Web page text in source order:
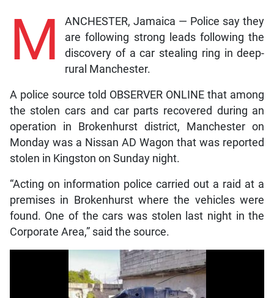
M
ANCHESTER, Jamaica — Police say they
are following strong leads following the
discovery of a car stealing ring in deep-
rural Manchester.
A police source told OBSERVER ONLINE that among
the stolen cars and car parts recovered during an
operation in Brokenhurst district, Manchester on
Monday was a Nissan AD Wagon that was reported
stolen in Kingston on Sunday night.
“Acting on information police carried out a raid at a
premises in Brokenhurst where the vehicles were
found. One of the cars was stolen last night in the
Corporate Area,” said the source.